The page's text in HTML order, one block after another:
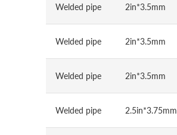
Welded pipe 2in*3.5mm
Welded pipe 2in*3.5mm
Welded pipe 2in*3.5mm
Welded pipe 2.5in*3.75mm